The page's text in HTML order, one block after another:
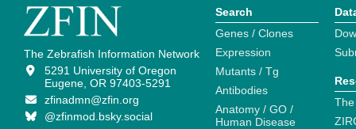
The Zebrafish Information Network
5291 University of Oregon
Eugene, OR 97403-5291
zfinadmn@zfin.org
@zfinmod.bsky.social
Search
Genes / Clones
Expression
Mutants / Tg
Antibodies
Anatomy / GO /
Human Disease